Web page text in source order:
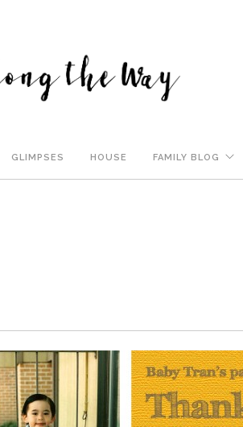
GLIMPSES HOUSE FAMILY BLOG